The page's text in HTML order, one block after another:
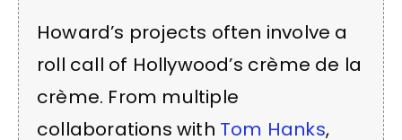
Howard’s projects often involve a
roll call of Hollywood’s crème de la
crème. From multiple
collaborations with Tom Hanks,